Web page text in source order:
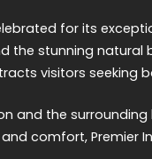
for its
the stunning natural
visitors seeking
and the
comfort, Premier